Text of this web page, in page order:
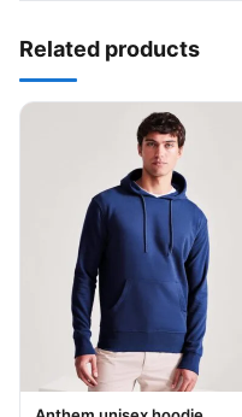
Related products
This product has